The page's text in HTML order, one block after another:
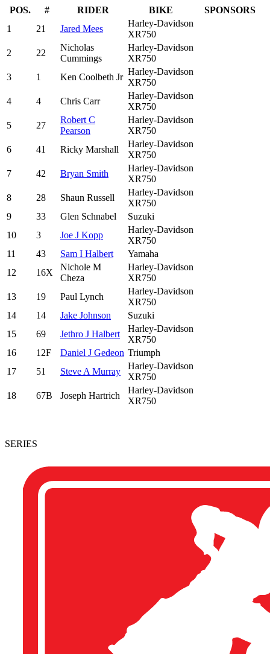
POS. # RIDER BIKE
SPONSORS
1
21 Jared Mees
Harley-Davidson
XR750
2
22
Nicholas
Cummings
Harley-Davidson
XR750
3
1 Ken Coolbeth Jr
Harley-Davidson
XR750
4
4 Chris Carr
Harley-Davidson
XR750
5
27
Robert C
Pearson
Harley-Davidson
XR750
6
41 Ricky Marshall
Harley-Davidson
XR750
7
42 Bryan Smith
Harley-Davidson
XR750
8
28 Shaun Russell
Harley-Davidson
XR750
9
33 Glen Schnabel
Suzuki
10
3 Joe J Kopp
Harley-Davidson
XR750
11
43 Sam I Halbert
Yamaha
12
16X
Nichole M
Cheza
Harley-Davidson
XR750
13
19 Paul Lynch
Harley-Davidson
XR750
14
14 Jake Johnson
Suzuki
15
69 Jethro J Halbert
Harley-Davidson
XR750
16
12F Daniel J Gedeon Triumph
17
51 Steve A Murray
Harley-Davidson
XR750
18
67B Joseph Hartrich
Harley-Davidson
XR750
SERIES